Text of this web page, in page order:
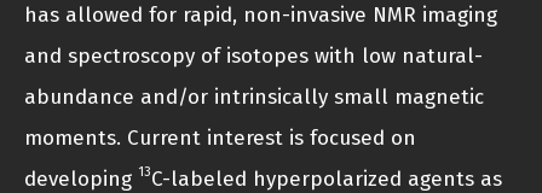
has allowed for rapid, non-invasive NMR imaging
and spectroscopy of isotopes with low natural-
abundance and/or intrinsically small magnetic
moments. Current interest is focused on
developing 13C-labeled hyperpolarized agents as